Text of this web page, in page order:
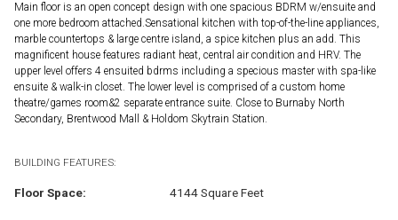
Main floor is an open concept design with one spacious BDRM w/ensuite and
one more bedroom attached.Sensational kitchen with top-of-the-line appliances,
marble countertops & large centre island, a spice kitchen plus an add. This
magnificent house features radiant heat, central air condition and HRV. The
upper level offers 4 ensuited bdrms including a specious master with spa-like
ensuite & walk-in closet. The lower level is comprised of a custom home
theatre/games room&2 separate entrance suite. Close to Burnaby North
Secondary, Brentwood Mall & Holdom Skytrain Station.
BUILDING FEATURES:
Floor Space: 4144 Square Feet